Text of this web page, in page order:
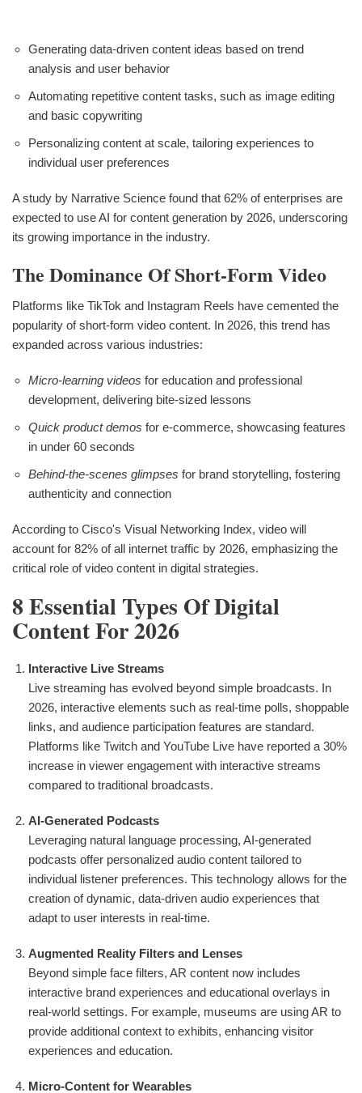
Generating data-driven content ideas based on trend
analysis and user behavior
Automating repetitive content tasks, such as image editing
and basic copywriting
Personalizing content at scale, tailoring experiences to
individual user preferences
A study by Narrative Science found that 62% of enterprises are
expected to use AI for content generation by 2026, underscoring
its growing importance in the industry.
The Dominance Of Short-Form Video
Platforms like TikTok and Instagram Reels have cemented the
popularity of short-form video content. In 2026, this trend has
expanded across various industries:
Micro-learning videos for education and professional
development, delivering bite-sized lessons
Quick product demos for e-commerce, showcasing features
in under 60 seconds
Behind-the-scenes glimpses for brand storytelling, fostering
authenticity and connection
According to Cisco's Visual Networking Index, video will
account for 82% of all internet traffic by 2026, emphasizing the
critical role of video content in digital strategies.
8 Essential Types Of Digital
Content For 2026
Interactive Live Streams
Live streaming has evolved beyond simple broadcasts. In
2026, interactive elements such as real-time polls, shoppable
links, and audience participation features are standard.
Platforms like Twitch and YouTube Live have reported a 30%
increase in viewer engagement with interactive streams
compared to traditional broadcasts.
AI-Generated Podcasts
Leveraging natural language processing, AI-generated
podcasts offer personalized audio content tailored to
individual listener preferences. This technology allows for the
creation of dynamic, data-driven audio experiences that
adapt to user interests in real-time.
Augmented Reality Filters and Lenses
Beyond simple face filters, AR content now includes
interactive brand experiences and educational overlays in
real-world settings. For example, museums are using AR to
provide additional context to exhibits, enhancing visitor
experiences and education.
Micro-Content for Wearables